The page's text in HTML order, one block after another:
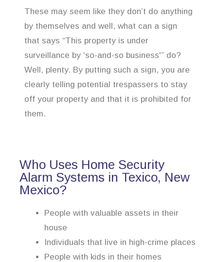
These may seem like they don’t do anything
by themselves and well, what can a sign
that says “This property is under
surveillance by ‘so-and-so business'” do?
Well, plenty. By putting such a sign, you are
clearly telling potential trespassers to stay
off your property and that it is prohibited for
them.
Who Uses Home Security
Alarm Systems in Texico, New
Mexico?
People with valuable assets in their
house
Individuals that live in high-crime places
People with kids in their homes